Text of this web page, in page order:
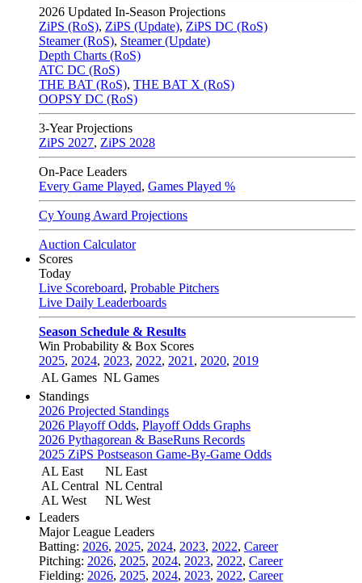
2026 Updated In-Season Projections
ZiPS (RoS), ZiPS (Update), ZiPS DC (RoS)
Steamer (RoS), Steamer (Update)
Depth Charts (RoS)
ATC DC (RoS)
THE BAT (RoS), THE BAT X (RoS)
OOPSY DC (RoS)
3-Year Projections
ZiPS 2027, ZiPS 2028
On-Pace Leaders
Every Game Played, Games Played %
Cy Young Award Projections
Auction Calculator
Scores
Today
Live Scoreboard, Probable Pitchers
Live Daily Leaderboards
Season Schedule & Results
Win Probability & Box Scores
2025, 2024, 2023, 2022, 2021 , 2020, 2019
AL Games NL Games
Standings
2026 Projected Standings
2026 Playoff Odds, Playoff Odds Graphs
2026 Pythagorean & BaseRuns Records
2025 ZiPS Postseason Game-By-Game Odds
AL East
AL Central
AL West
NL East
NL Central
NL West
Leaders
Major League Leaders
Batting: 2026, 2025, 2024, 2023, 2022, Career
Pitching: 2026, 2025, 2024, 2023, 2022, Career
Fielding: 2026, 2025, 2024, 2023, 2022, Career